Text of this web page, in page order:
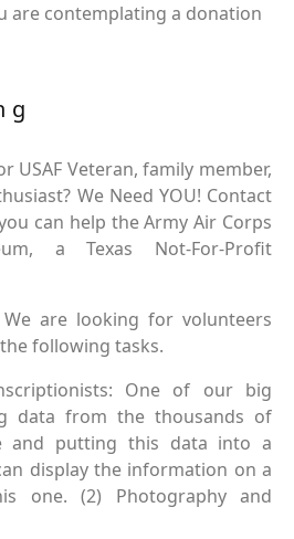
are contemplating a donation
USAF Veteran, family member,
We Need YOU! Contact
can help the Army Air Corps
a Texas Not-For-Profit
are looking for volunteers
following tasks.
One of our big
data from the thousands of
and putting this data into a
display the information on a
one. (2) Photography and